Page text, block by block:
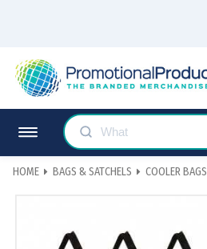
HOME BAGS & SATCHELS COOLER BAGS